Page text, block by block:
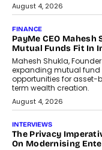
August 4, 2026
FINANCE
PayMe CEO Mahesh
Mutual Funds Fit In
Mahesh Shukla,
expanding mutual fund
opportunities for
term wealth creation.
August 4, 2026
INTERVIEWS
The Privacy
On Modernising